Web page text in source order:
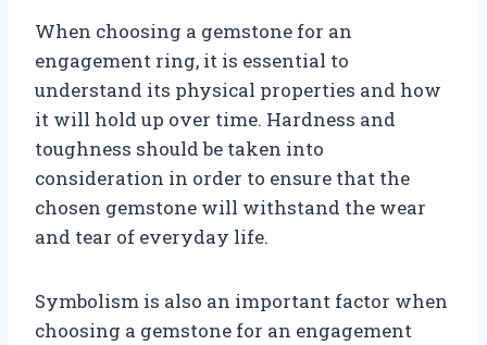
When choosing a gemstone for an
engagement ring, it is essential to
understand its physical properties and how
it will hold up over time. Hardness and
toughness should be taken into
consideration in order to ensure that the
chosen gemstone will withstand the wear
and tear of everyday life.
Symbolism is also an important factor when
choosing a gemstone for an engagement